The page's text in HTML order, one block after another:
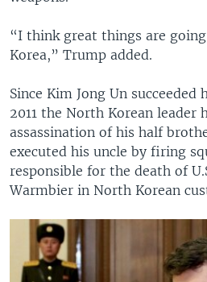
“I think great things are
Korea,” Trump added.
Since Kim Jong Un
2011 the North Korean leader
assassination of his half
executed his uncle by firing
responsible for the death of
Warmbier in North Korean